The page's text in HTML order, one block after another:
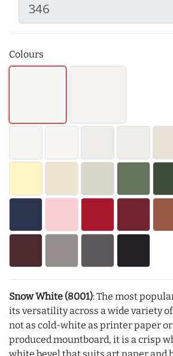
Colours
Snow White (8001): The most
its versatility across a wide variety
not as cold-white as printer paper
produced mountboard, it is a crisp